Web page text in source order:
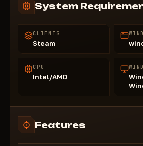
System
CLIENTS
Steam
CPU
Intel/AMD
Features